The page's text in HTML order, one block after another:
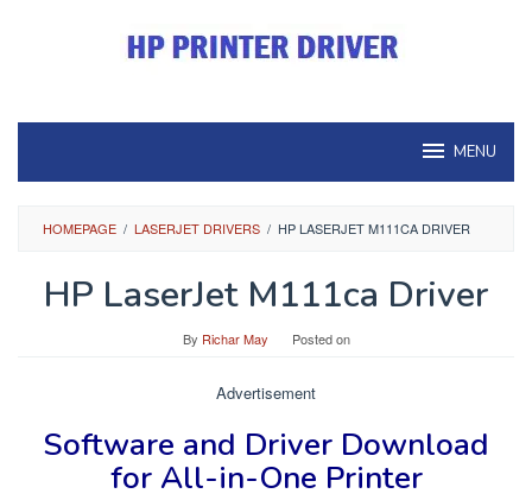
MENU
HOMEPAGE / LASERJET DRIVERS / HP LASERJET M111CA DRIVER
HP LaserJet M111ca Driver
By Richar May Posted on
Advertisement
Software and Driver Download
for All-in-One Printer